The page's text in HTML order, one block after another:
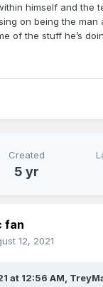
himself and the
on being the man
of the stuff he’s
Created
5 yr
fan
12, 2021
at 12:56 AM,